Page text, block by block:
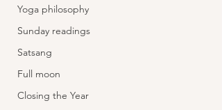
Yoga philosophy
Sunday readings
Satsang
Full moon
Closing the Year